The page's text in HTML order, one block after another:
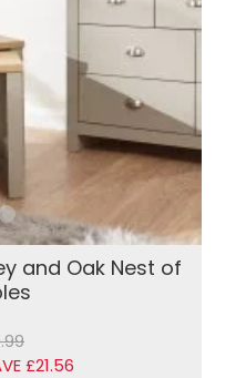
and Oak Nest of
£21.56